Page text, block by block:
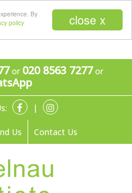
close x
By
policy
or 020 8563 7277or
|
Us Contact Us